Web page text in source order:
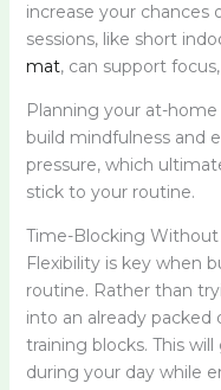
increase your chances
sessions, like short
mat, can support
Planning your at-
build mindfulness and
pressure, which
stick to your routine.
Time-Blocking
Flexibility is key when
routine. Rather than
into an already packed
training blocks. This
during your day while